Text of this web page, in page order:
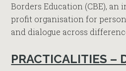
Borders Education (CBE),
profit organisation for
and dialogue across
PRACTICALITIES –